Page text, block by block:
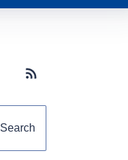
Subscribe button
Search